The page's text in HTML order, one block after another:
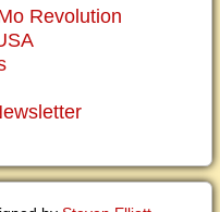
Revolution